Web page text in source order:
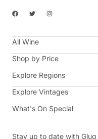
F
a
b
o
k
T
w
t
e
I
n
a
a
m
All Wine
Shop by Price
Explore Regions
Explore Vintages
What's On Special
Stay up to date with